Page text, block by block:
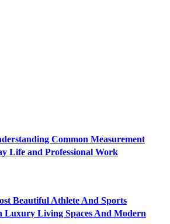
Common Measurement
Life and Professional Work
Beautiful Athlete And Sports
Luxury Living Spaces And Modern